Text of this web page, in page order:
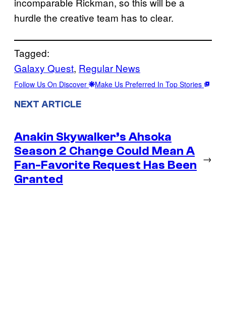
hurdle the creative team has to clear.
Tagged:
Galaxy Quest, Regular News
Follow Us On Discover Make Us Preferred In Top Stories
NEXT ARTICLE
Anakin Skywalker’s Ahsoka
Season 2 Change Could Mean A
Fan-Favorite Request Has Been
Granted
→